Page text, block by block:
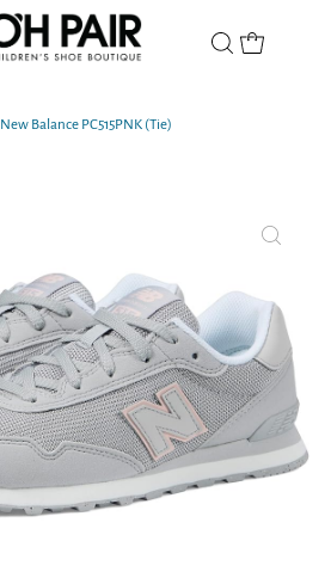
New Balance PC515PNK (Tie)